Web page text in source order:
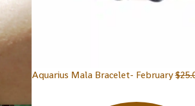
Aquarius Mala Bracelet- February$